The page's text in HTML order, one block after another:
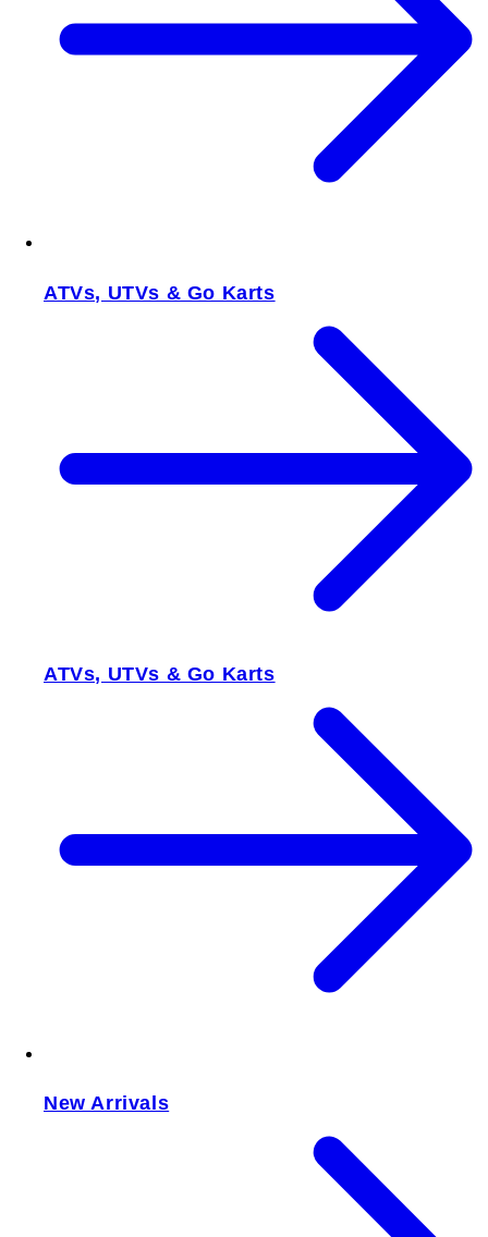
ATVs, UTVs & Go Karts
ATVs, UTVs & Go Karts
New Arrivals